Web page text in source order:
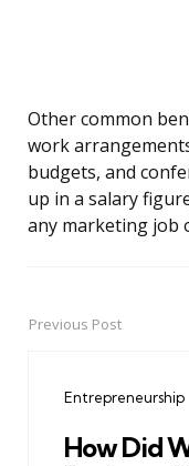
Other common
work
budgets, and
up in a salary
any marketing job
PostPrevious Post
Entrepreneurship
How Did